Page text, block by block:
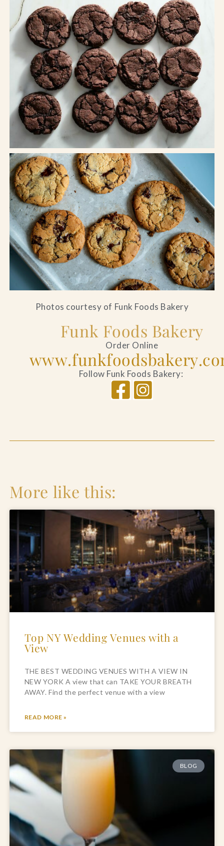
Photos courtesy of Funk Foods Bakery
Funk Foods Bakery
Order Online
Follow Funk Foods Bakery:
More like this:
Top NY Wedding Venues with a
View
THE BEST WEDDING VENUES WITH A VIEW IN
NEW YORK A view that can TAKE YOUR BREATH
AWAY. Find the perfect venue with a view
READ MORE »
BLOG